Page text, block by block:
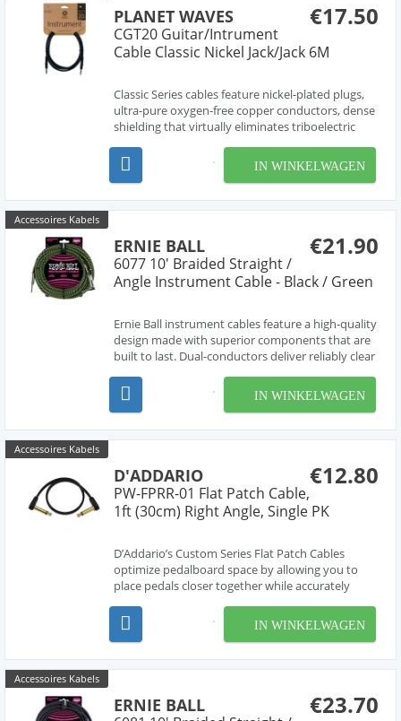
€17.50
PLANET WAVES
CGT20 Guitar/Intrument
Cable Classic Nickel Jack/Jack 6M
Classic Series cables feature nickel-plated plugs,
ultra-pure oxygen-free copper conductors, dense
shielding that virtually eliminates triboelectric
ultimate durability.
IN WINKELWAGEN
Accessoires Kabels
€21.90
ERNIE BALL
6077 10' Braided Straight /
Angle Instrument Cable - Black / Green
Ernie Ball instrument cables feature a high-quality
design made with superior components that are
built to last. Dual-conductors deliver reliably clear
harmonics. Multiple shielding materials preserve
the signal with low handling noise, and the b...
IN WINKELWAGEN
Accessoires Kabels
€12.80
D'ADDARIO
PW-FPRR-01 Flat Patch Cable,
1ft (30cm) Right Angle, Single PK
D’Addario’s Custom Series Flat Patch Cables
optimize pedalboard space by allowing you to
place pedals closer together while accurately
Utilizing the latest in cable manufacturing
technology, these cables feature an oxygen-free
IN WINKELWAGEN
Accessoires Kabels
€23.70
ERNIE BALL